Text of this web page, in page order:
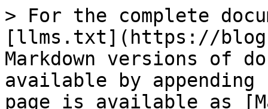
> For the complete
[llms.txt](https://
Markdown versions of
available by
page is available as